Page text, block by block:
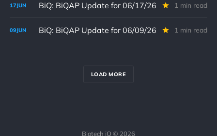
17JUN BiQ: BiQAP Update for 06/17/26 1 min read
09JUN BiQ: BiQAP Update for 06/09/26 1 min read
LOAD MORE
Biotech iQ © 2026